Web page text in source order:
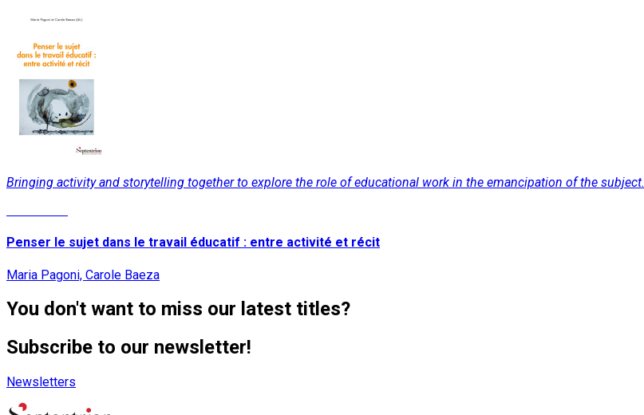
Bringing activity and storytelling together to explore the role of educational work in the emancipation of the subject.
Penser le sujet dans le travail éducatif : entre activité et récit
Maria Pagoni, Carole Baeza
You don't want to miss our latest titles?
Subscribe to our newsletter!
Newsletters